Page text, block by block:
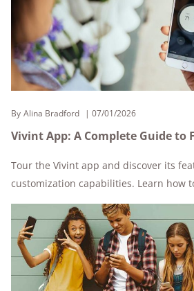
By Alina Bradford 07/01/2026
Vivint App: A Complete Guide to
Tour the Vivint app and discover its
customization capabilities. Learn how